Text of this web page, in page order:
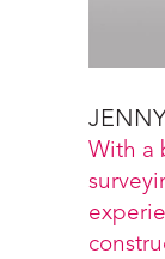
With a